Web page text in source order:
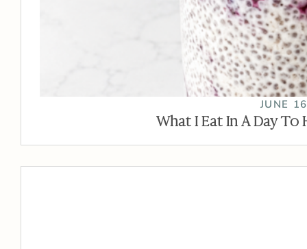
JUNE
What I Eat In A Day